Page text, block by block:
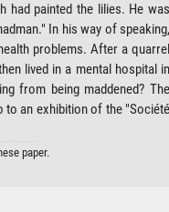
had painted the lilies. He was
In his way of speaking,
problems. After a quarrel
lived in a mental hospital in
from being maddened? The
to an exhibition of the "Société
paper.